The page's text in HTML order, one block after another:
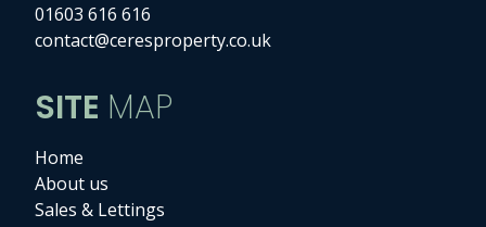
01603 616 616
contact@ceresproperty.co.uk
SITE MAP
Home
About us
Sales & Lettings